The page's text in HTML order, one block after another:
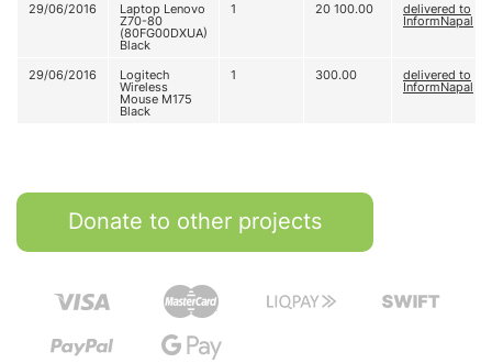
29/06/2016 Laptop Lenovo
Z70-80
(80FG00DXUA)
Black
1 20 100.00 delivered to
InformNapal
29/06/2016 Logitech
Wireless
Mouse M175
Black
1 300.00 delivered to
InformNapal
Donate to other projects